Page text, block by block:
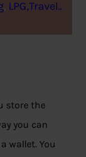
, LPG,Travel..
store the
you can
wallet. You